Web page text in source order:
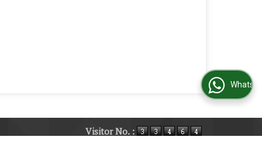
Visitor No. :
WhatsApp Us